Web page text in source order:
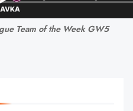
Team of the Week GW5